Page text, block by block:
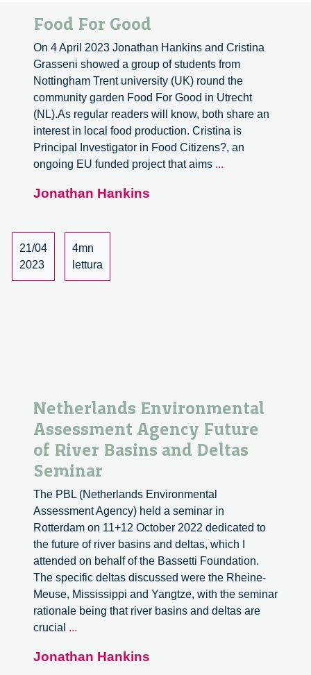
Food For Good
On 4 April 2023 Jonathan Hankins and Cristina
Grasseni showed a group of students from
Nottingham Trent university (UK) round the
community garden Food For Good in Utrecht
(NL).As regular readers will know, both share an
interest in local food production. Cristina is
Principal Investigator in Food Citizens?, an
ongoing EU funded project that aims ...
Jonathan Hankins
21/04
2023
4mn
lettura
Netherlands Environmental
Assessment Agency Future
of River Basins and Deltas
Seminar
The PBL (Netherlands Environmental
Assessment Agency) held a seminar in
Rotterdam on 11+12 October 2022 dedicated to
the future of river basins and deltas, which I
attended on behalf of the Bassetti Foundation.
The specific deltas discussed were the Rheine-
Meuse, Mississippi and Yangtze, with the seminar
rationale being that river basins and deltas are
crucial ...
Assessment
Jonathan Hankins